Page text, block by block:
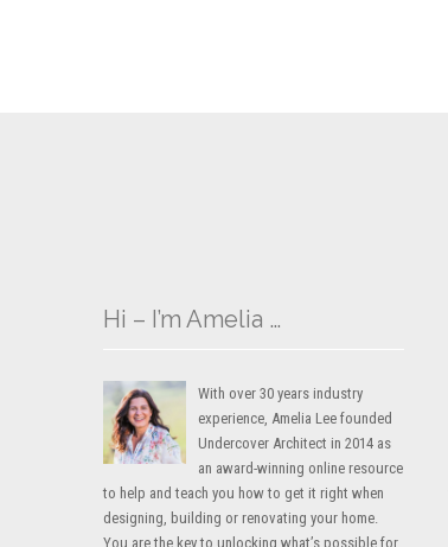
Hi – I’m Amelia …
With over 30 years industry
experience, Amelia Lee founded
Undercover Architect in 2014 as
an award-winning online resource
to help and teach you how to get it right when
designing, building or renovating your home.
You are the key to unlocking what’s possible for